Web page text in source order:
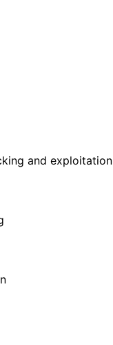
and exploitation